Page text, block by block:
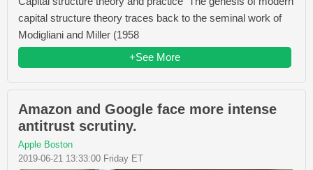
capital structure theory traces back to the seminal work of
Modigliani and Miller (1958
+See More
Amazon and Google face more intense
antitrust scrutiny.
Apple Boston
2019-06-21 13:33:00 Friday ET